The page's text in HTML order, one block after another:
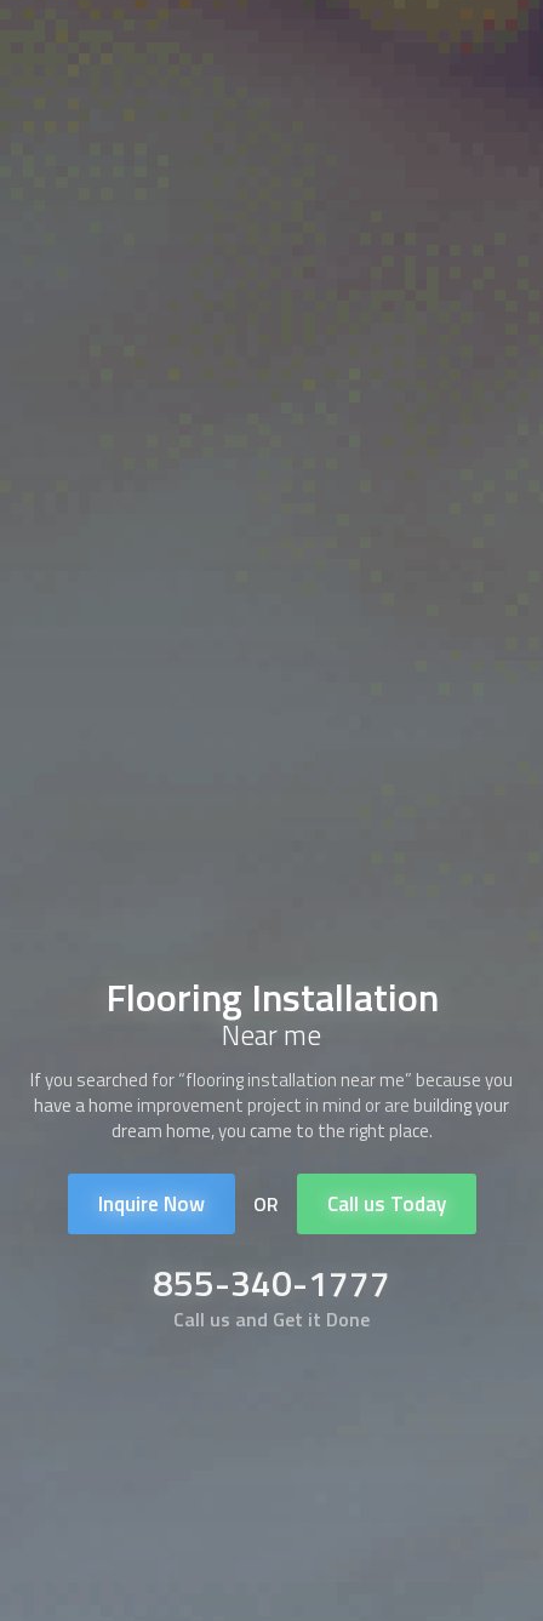
Flooring Installation
Near me
If you searched for “flooring installation near me” because you
have a home improvement project in mind or are building your
dream home, you came to the right place.
Inquire Now OR Call us Today
855-340-1777
Call us and Get it Done